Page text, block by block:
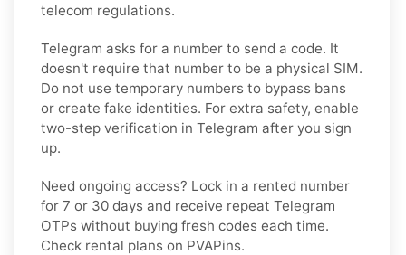
telecom regulations.
Telegram asks for a number to send a code. It
doesn't require that number to be a physical SIM.
Do not use temporary numbers to bypass bans
or create fake identities. For extra safety, enable
two-step verification in Telegram after you sign
up.
Need ongoing access? Lock in a rented number
for 7 or 30 days and receive repeat Telegram
OTPs without buying fresh codes each time.
Check rental plans on PVAPins.